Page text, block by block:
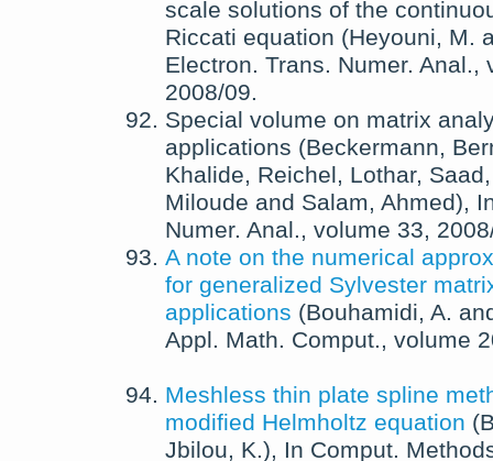
scale solutions of the
Riccati equation (Heyouni, M.
Electron. Trans. Numer. Anal.,
2008/09.
Special volume on matrix
applications (Beckermann,
Khalide, Reichel, Lothar,
Miloude and Salam, Ahmed),
Numer. Anal., volume 33,
A note on the numerical
for generalized Sylvester
applications (Bouhamidi, A.
Appl. Math. Comput., volume
Meshless thin plate spline
modified Helmholtz equation (
Jbilou, K.), In Comput.